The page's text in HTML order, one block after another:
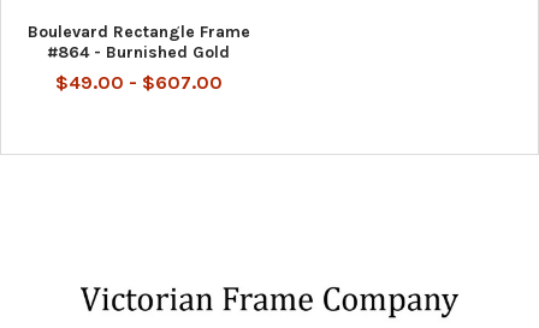
Boulevard Rectangle Frame
#864 - Burnished Gold
$49.00 - $607.00